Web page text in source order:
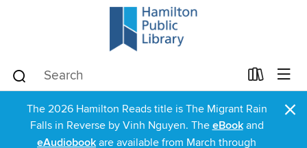
The 2026 Hamilton Reads title is The Migrant Rain
Falls in Reverse by Vinh Nguyen. The eBookand
eAudiobook are available from March through
×